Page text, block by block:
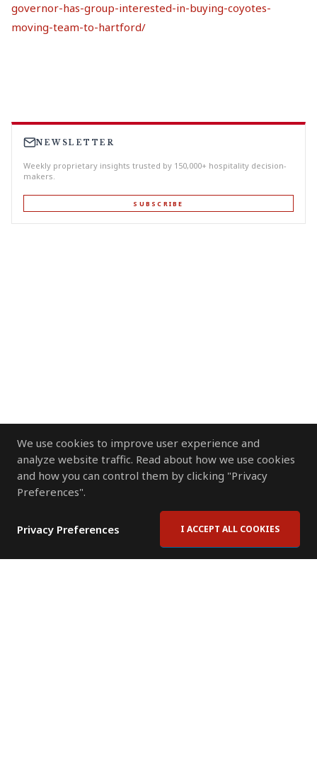
We use cookies to improve user experience and
analyze website traffic. Read about how we use cookies
and how you can control them by clicking "Privacy
Preferences".
Privacy Preferences I ACCEPT ALL COOKIES
governor-has-group-interested-in-buying-coyotes-
moving-team-to-hartford/
NEWSLETTER
Weekly proprietary insights trusted by 150,000+ hospitality decision-
makers.
SUBSCRIBE